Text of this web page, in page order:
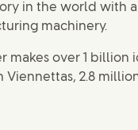
in the world with
machinery.
makes over 1 billion
2.8